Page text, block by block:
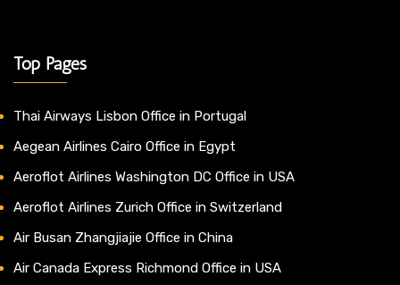
Top Pages
Thai Airways Lisbon Office in Portugal
Aegean Airlines Cairo Office in Egypt
Aeroflot Airlines Washington DC Office in USA
Aeroflot Airlines Zurich Office in Switzerland
Air Busan Zhangjiajie Office in China
Air Canada Express Richmond Office in USA